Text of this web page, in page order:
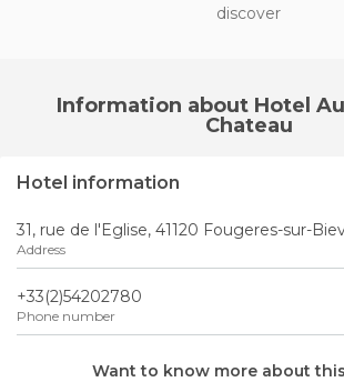
discover
Information about Hotel
Chateau
Hotel information
31, rue de l'Eglise, 41120 Fougeres-sur-
Address
+33(2)54202780
Phone number
Want to know more about